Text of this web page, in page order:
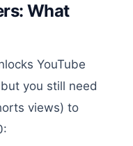
What
YouTube
you still need
views) to